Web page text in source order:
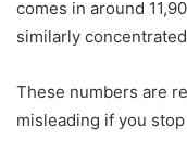
comes in around
similarly
These numbers are
misleading if you